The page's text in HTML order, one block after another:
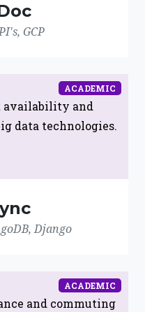
GCP
ACADEMIC
availability and
data technologies.
Django
ACADEMIC
and commuting